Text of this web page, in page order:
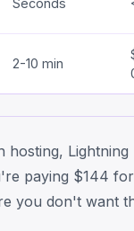
Seconds
2-10 min
paying $144
you don't want